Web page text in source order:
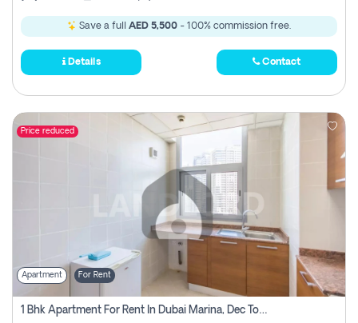
Save a full AED 5,500 - 100% commission free.
Details Contact
Price reduced
Apartment For Rent
1 Bhk Apartment For Rent In Dubai Marina, Dec Towers